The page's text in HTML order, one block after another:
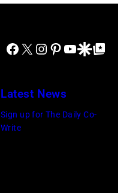
Wind
Fire,
perform
performs
concert
at
Facebook
X Instagram
Pinterest
YouTube
GoogleGoogle Top
Latest News
Sign up for The Daily Co-
Write